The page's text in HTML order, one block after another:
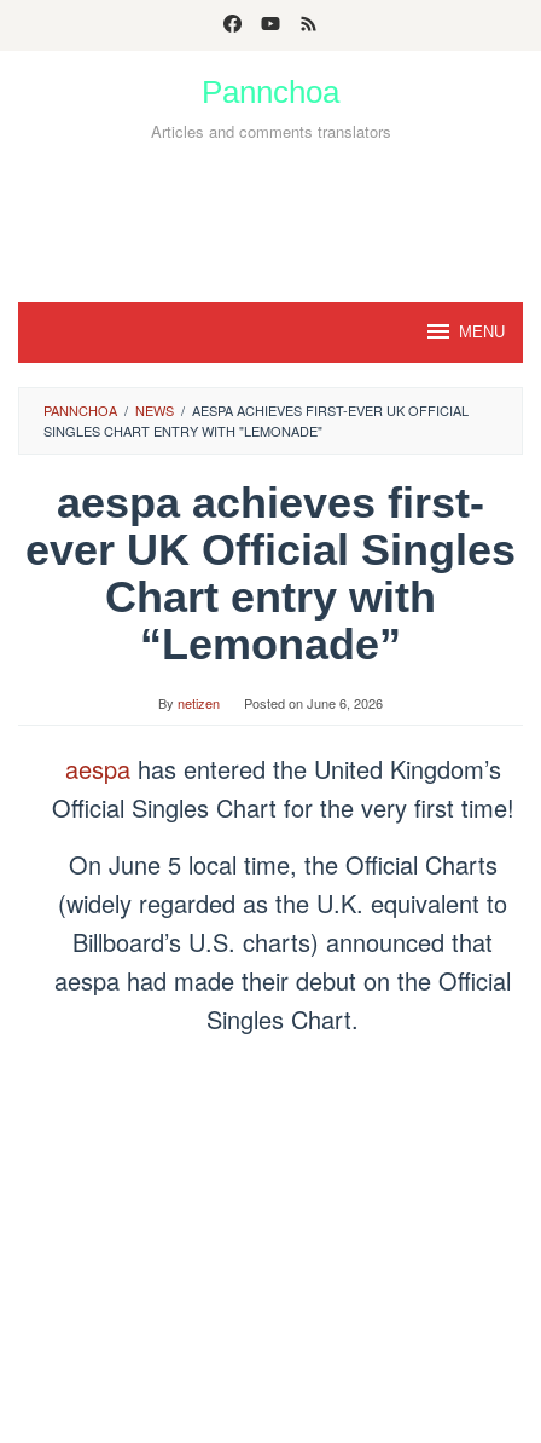
Pannchoa
Articles and comments translators
MENU
PANNCHOA / NEWS / AESPA ACHIEVES FIRST-EVER UK OFFICIAL
SINGLES CHART ENTRY WITH "LEMONADE"
aespa achieves first-
ever UK Official Singles
Chart entry with
“Lemonade”
By netizen Posted onJune 6, 2026
aespahas entered the United Kingdom’s
Official Singles Chart for the very first time!
On June 5 local time, the Official Charts
(widely regarded as the U.K. equivalent to
Billboard’s U.S. charts) announced that
aespa had made their debut on the Official
Singles Chart.